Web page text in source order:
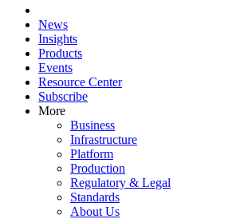
News
Insights
Products
Events
Resource Center
Subscribe
More
Business
Infrastructure
Platform
Production
Regulatory & Legal
Standards
About Us